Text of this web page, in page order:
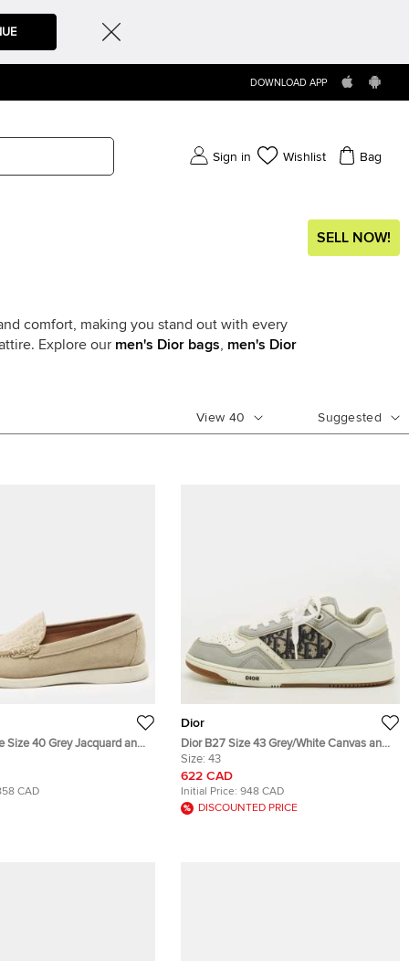
DOWNLOAD APP
Sign in Wishlist Bag
SELL NOW!
comfort, making you stand out with every
Explore our men's Dior bags
men's Dior
View 40 Suggested
Size 40 Grey Jacquard and
CAD
Dior
Dior B27 Size 43 Grey/White Canvas and
Leather Low Top Sneakers
Size: 43
622 CAD
Initial Price: 948 CAD
DISCOUNTED PRICE